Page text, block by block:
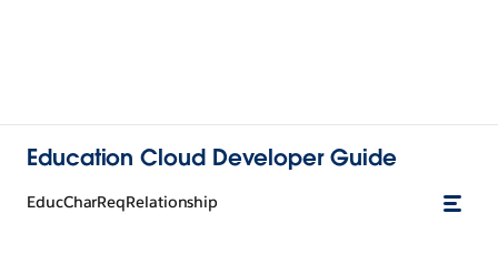
Education Cloud Developer Guide
EducCharReqRelationship